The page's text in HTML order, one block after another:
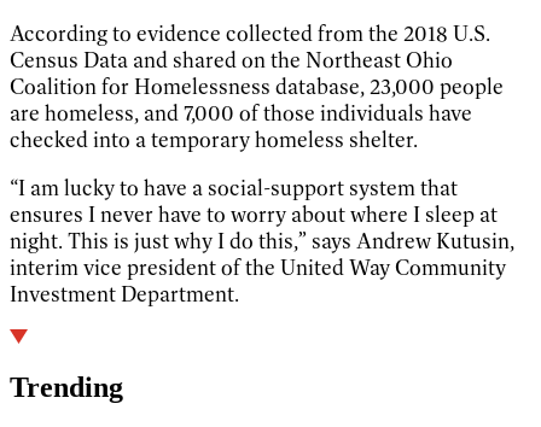
According to evidence collected from the 2018 U.S.
Census Data and shared on the Northeast Ohio
Coalition for Homelessness database, 23,000 people
are homeless, and 7,000 of those individuals have
checked into a temporary homeless shelter.
“I am lucky to have a social-support system that
ensures I never have to worry about where I sleep at
night. This is just why I do this,” says Andrew Kutusin,
interim vice president of the United Way Community
Investment Department.
Trending